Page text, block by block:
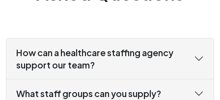
How can a healthcare staffing agency
support our team?
What staff groups can you supply?